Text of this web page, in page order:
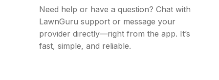
Need help or have a question? Chat with
LawnGuru support or message your
provider directly—right from the app. It’s
fast, simple, and reliable.